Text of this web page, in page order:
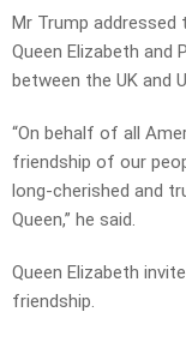
Mr Trump
Queen Elizabeth and
between the UK and
“On behalf of all
friendship of our
long-cherished and
Queen,” he said.
Queen Elizabeth
friendship.